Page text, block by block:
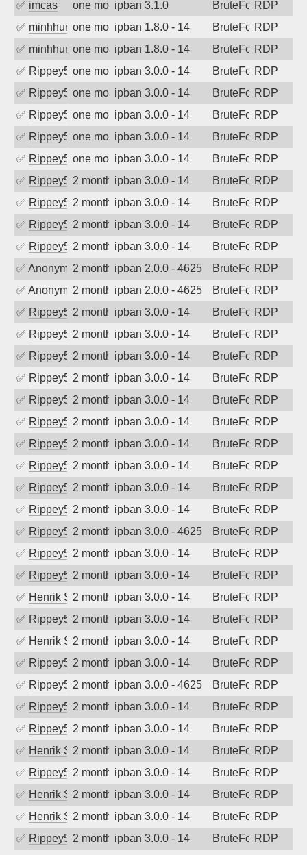
✅ imcas one month ago
ipban 3.1.0 BruteForceRDP
✅ minhhungtsbdone month agoipban 1.8.0 - 14 BruteForceRDP
✅ minhhungtsbdone month agoipban 1.8.0 - 14 BruteForceRDP
✅ Rippey574one month agoipban 3.0.0 - 14 BruteForceRDP
✅ Rippey574one month agoipban 3.0.0 - 14 BruteForceRDP
✅ Rippey574one month agoipban 3.0.0 - 14 BruteForceRDP
✅ Rippey574one month agoipban 3.0.0 - 14 BruteForceRDP
✅ Rippey574one month agoipban 3.0.0 - 14 BruteForceRDP
✅ Rippey5742 months agoipban 3.0.0 - 14 BruteForceRDP
✅ Rippey5742 months agoipban 3.0.0 - 14 BruteForceRDP
✅ Rippey5742 months agoipban 3.0.0 - 14 BruteForceRDP
✅ Rippey5742 months agoipban 3.0.0 - 14 BruteForceRDP
✅ Anonymous2 months agoipban 2.0.0 - 4625 BruteForceRDP
✅ Anonymous2 months agoipban 2.0.0 - 4625 BruteForceRDP
✅ Rippey5742 months agoipban 3.0.0 - 14 BruteForceRDP
✅ Rippey5742 months agoipban 3.0.0 - 14 BruteForceRDP
✅ Rippey5742 months agoipban 3.0.0 - 14 BruteForceRDP
✅ Rippey5742 months agoipban 3.0.0 - 14 BruteForceRDP
✅ Rippey5742 months agoipban 3.0.0 - 14 BruteForceRDP
✅ Rippey5742 months agoipban 3.0.0 - 14 BruteForceRDP
✅ Rippey5742 months agoipban 3.0.0 - 14 BruteForceRDP
✅ Rippey5742 months agoipban 3.0.0 - 14 BruteForceRDP
✅ Rippey5742 months agoipban 3.0.0 - 14 BruteForceRDP
✅ Rippey5742 months agoipban 3.0.0 - 14 BruteForceRDP
✅ Rippey5742 months agoipban 3.0.0 - 4625 BruteForceRDP
✅ Rippey5742 months agoipban 3.0.0 - 14 BruteForceRDP
✅ Rippey5742 months agoipban 3.0.0 - 14 BruteForceRDP
✅ Henrik Sozzi2 months agoipban 3.0.0 - 14 BruteForceRDP
✅ Rippey5742 months agoipban 3.0.0 - 14 BruteForceRDP
✅ Henrik Sozzi2 months agoipban 3.0.0 - 14 BruteForceRDP
✅ Rippey5742 months agoipban 3.0.0 - 14 BruteForceRDP
✅ Rippey5742 months agoipban 3.0.0 - 4625 BruteForceRDP
✅ Rippey5742 months agoipban 3.0.0 - 14 BruteForceRDP
✅ Rippey5742 months agoipban 3.0.0 - 14 BruteForceRDP
✅ Henrik Sozzi2 months agoipban 3.0.0 - 14 BruteForceRDP
✅ Rippey5742 months agoipban 3.0.0 - 14 BruteForceRDP
✅ Henrik Sozzi2 months agoipban 3.0.0 - 14 BruteForceRDP
✅ Henrik Sozzi2 months agoipban 3.0.0 - 14 BruteForceRDP
✅ Rippey5742 months agoipban 3.0.0 - 14 BruteForceRDP